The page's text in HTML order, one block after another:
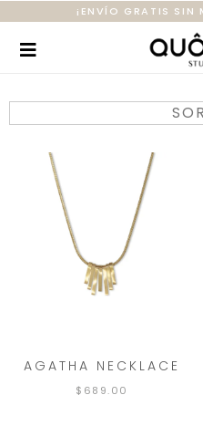
¡ENVÍO GRATIS SIN
AGATHA NECKLACE
$ 689.00